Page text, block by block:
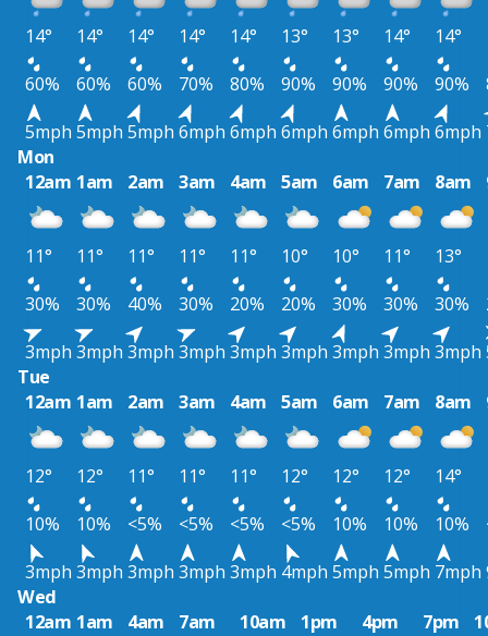
14° 14° 14° 14° 14° 13° 13° 14° 14°
60%
60% 60% 70% 80% 90% 90% 90% 90%
5mph 5mph 5mph 6mph 6mph 6mph 6mph 6mph 6mph
Mon
12am 1am 2am 3am 4am 5am 6am 7am 8am
11° 11° 11° 11° 11° 10° 10° 11° 13°
30%
30% 40% 30% 20% 20% 30% 30% 30%
3mph 3mph 3mph 3mph 3mph 3mph 3mph 3mph 3mph
Tue
12am 1am 2am 3am 4am 5am 6am 7am 8am
12° 12° 11° 11° 11° 12° 12° 12° 14°
10%
10% <5% <5% <5% <5% 10% 10% 10%
3mph 3mph 3mph 3mph 3mph 4mph 5mph 5mph 7mph
Wed
12am 1am 4am 7am 10am 1pm 4pm 7pm